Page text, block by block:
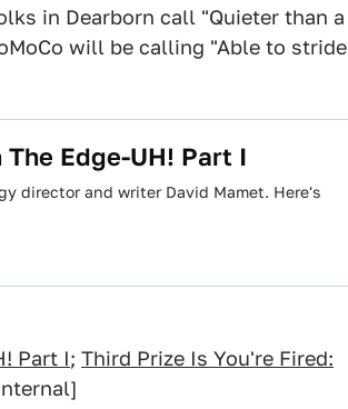
in Dearborn call "Quieter than a
will be calling "Able to stride
Edge-UH! Part I
director and writer David Mamet. Here's
Part I; Third Prize Is You're Fired: